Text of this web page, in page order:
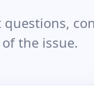
questions,
the issue.